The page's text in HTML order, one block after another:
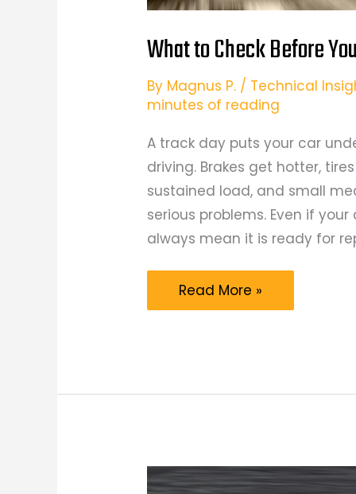
What to Check Before
By Magnus P. / Technical
minutes of reading
A track day puts your car
driving. Brakes get hotter,
sustained load, and small
serious problems. Even if
always mean it is ready for
What
to
Read More »